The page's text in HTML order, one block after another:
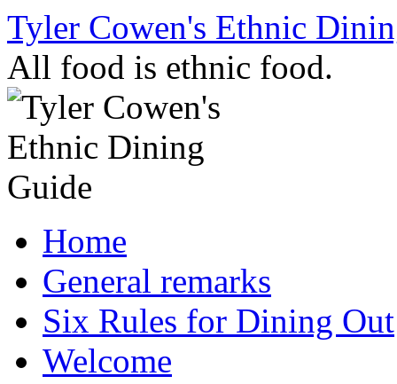
Skip
content
Tyler Cowen's Ethnic
All food is ethnic food.
Home
General remarks
Six Rules for Dining Out
Welcome